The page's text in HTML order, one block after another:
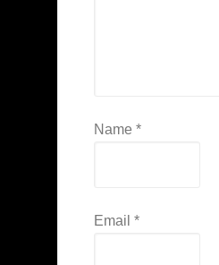
Name *
Email *